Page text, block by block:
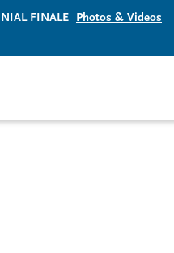
FINALE Photos & Videos